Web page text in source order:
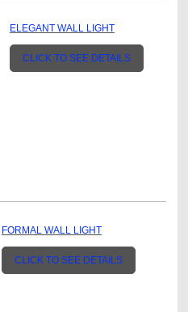
ELEGANT WALL LIGHT
CLICK TO SEE DETAILS
FORMAL WALL LIGHT
CLICK TO SEE DETAILS